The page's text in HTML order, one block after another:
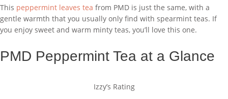
This peppermint leaves tea from PMD is just the same, with a
gentle warmth that you usually only find with spearmint teas. If
you enjoy sweet and warm minty teas, you’ll love this one.
PMD Peppermint Tea at a Glance
Izzy’s Rating